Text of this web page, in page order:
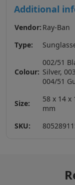
Additional
Vendor: Ray-Ban
Type:
Colour:
002/51
Silver,
004/51
Size:
58 x 14 x
mm
SKU: